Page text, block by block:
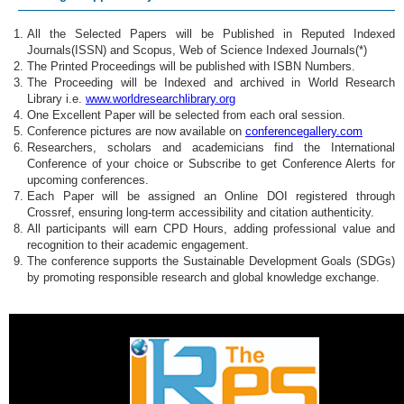
All the Selected Papers will be Published in Reputed Indexed
Journals(ISSN) and Scopus, Web of Science Indexed Journals(*)
The Printed Proceedings will be published with ISBN Numbers.
The Proceeding will be Indexed and archived in World Research
Library i.e. www.worldresearchlibrary.org
One Excellent Paper will be selected from each oral session.
Conference pictures are now available on conferencegallery.com
Researchers, scholars and academicians find the International
Conference of your choice or Subscribe to get Conference Alerts for
upcoming conferences.
Each Paper will be assigned an Online DOI registered through
Crossref, ensuring long-term accessibility and citation authenticity.
All participants will earn CPD Hours, adding professional value and
recognition to their academic engagement.
The conference supports the Sustainable Development Goals (SDGs)
by promoting responsible research and global knowledge exchange.